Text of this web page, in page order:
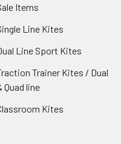
Items
Line Kites
Line Sport Kites
Trainer Kites / Dual
Quad line
Kites